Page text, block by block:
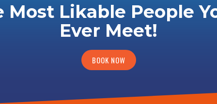
Most Likable People
Ever Meet!
BOOK NOW